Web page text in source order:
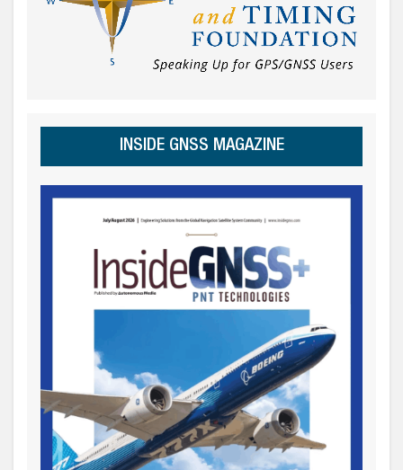
INSIDE GNSS MAGAZINE